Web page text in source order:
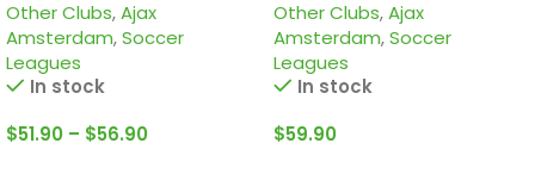
edition long sleeve jersey
Other Clubs,Ajax
Amsterdam,Soccer
Leagues
In stock
$51.90 – $56.90
Suit
Other Clubs,Ajax
Amsterdam,Soccer
Leagues
In stock
$59.90